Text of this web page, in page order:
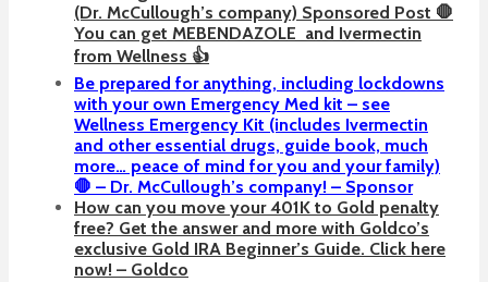
(Dr. McCullough’s company) Sponsored Post 🛑
You can get MEBENDAZOLE and Ivermectin
from Wellness 👍
Be prepared for anything, including lockdowns
with your own Emergency Med kit – see
Wellness Emergency Kit (includes Ivermectin
and other essential drugs, guide book, much
more… peace of mind for you and your family)
🛑 – Dr. McCullough’s company! – Sponsor
How can you move your 401K to Gold penalty
free? Get the answer and more with Goldco’s
exclusive Gold IRA Beginner’s Guide. Click here
now! – Goldco